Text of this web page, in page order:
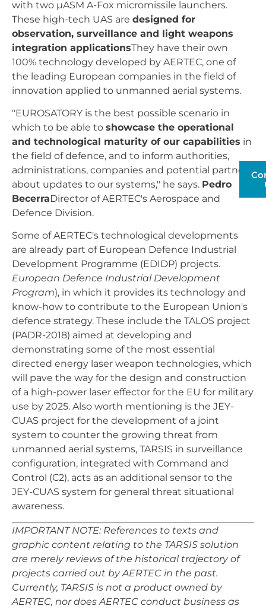
with two µASM A-Fox micromissile launchers.
These high-tech UAS are designed for
observation, surveillance and light weapons
integration applicationsThey have their own
100% technology developed by AERTEC, one of
the leading European companies in the field of
innovation applied to unmanned aerial systems.
"EUROSATORY is the best possible scenario in
which to be able to showcase the operational
and technological maturity of our capabilities in
the field of defence, and to inform authorities,
administrations, companies and potential partners
about updates to our systems," he says. Pedro
BecerraDirector of AERTEC's Aerospace and
Defence Division.
Some of AERTEC's technological developments
are already part of European Defence Industrial
Development Programme (EDIDP) projects.
European Defence Industrial Development
Program), in which it provides its technology and
know-how to contribute to the European Union's
defence strategy. These include the TALOS project
(PADR-2018) aimed at developing and
demonstrating some of the most essential
directed energy laser weapon technologies, which
will pave the way for the design and construction
of a high-power laser effector for the EU for military
use by 2025. Also worth mentioning is the JEY-
CUAS project for the development of a joint
system to counter the growing threat from
unmanned aerial systems, TARSIS in surveillance
configuration, integrated with Command and
Control (C2), acts as an additional sensor to the
JEY-CUAS system for general threat situational
awareness.
IMPORTANT NOTE: References to texts and
graphic content relating to the TARSIS solution
are merely reviews of the historical trajectory of
projects carried out by AERTEC in the past.
Currently, TARSIS is not a product owned by
AERTEC, nor does AERTEC conduct business as